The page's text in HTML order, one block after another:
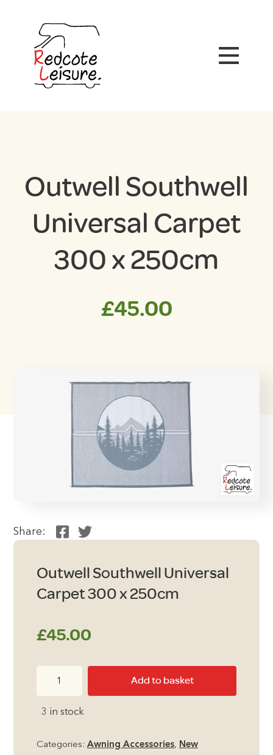
Outwell Southwell
Universal Carpet
300 x 250cm
£45.00
Share:
Outwell Southwell Universal
Carpet 300 x 250cm
£45.00
Add to basket
3 in stock
Categories: Awning Accessories, New